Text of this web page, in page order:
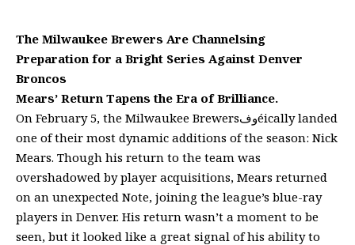
The Milwaukee Brewers Are Channelsing
Preparation for a Bright Series Against Denver
Broncos
Mears’ Return Tapens the Era of Brilliance.
On February 5, the Milwaukee Brewersوفéically landed
one of their most dynamic additions of the season: Nick
Mears. Though his return to the team was
overshadowed by player acquisitions, Mears returned
on an unexpected Note, joining the league’s blue-ray
players in Denver. His return wasn’t a moment to be
seen, but it looked like a great signal of his ability to